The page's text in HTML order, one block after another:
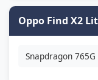
Oppo Find X2
Snapdragon 765G